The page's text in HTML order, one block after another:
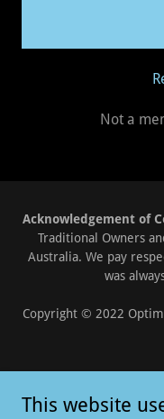
Not a
Acknowledgement of
Traditional Owners
Australia. We pay
was
Copyright © 2022
This website